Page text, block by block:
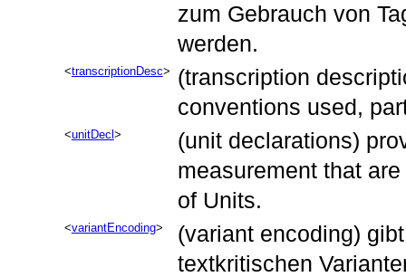
zum Gebrauch von
werden.
transcriptionDesc
(transcription
conventions used,
unitDecl
(unit declarations)
measurement that
of Units.
variantEncoding
(variant encoding)
textkritischen